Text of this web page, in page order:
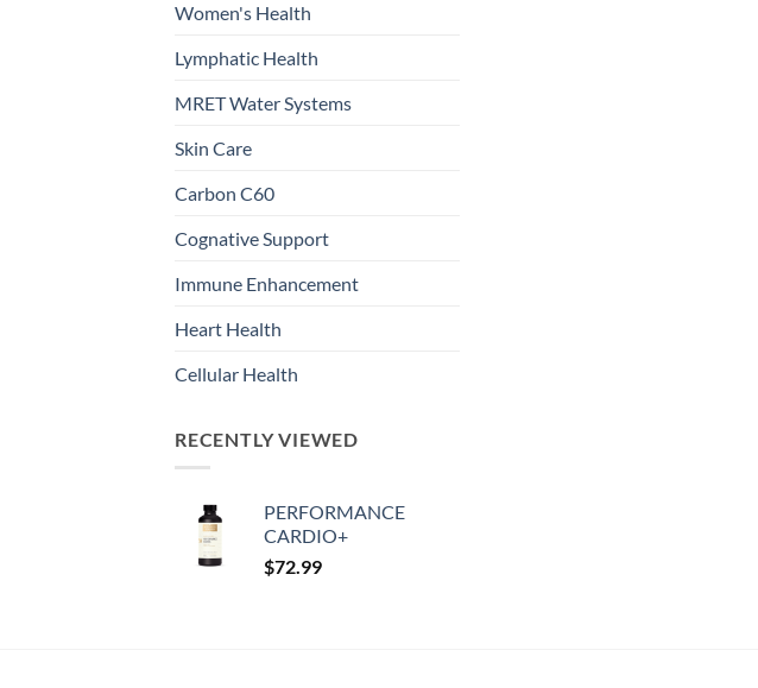
Women's Health
Lymphatic Health
MRET Water Systems
Skin Care
Carbon C60
Cognative Support
Immune Enhancement
Heart Health
Cellular Health
RECENTLY VIEWED
PERFORMANCE
CARDIO+
$72.99